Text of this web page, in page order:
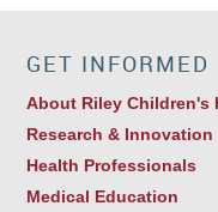
GET INFORMED
About Riley Children's
Research & Innovation
Health Professionals
Medical Education